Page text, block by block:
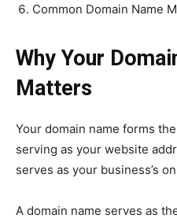
Common Domain Name
Why Your
Matters
Your domain name forms
serving as your website
serves as your business’s
A domain name serves as